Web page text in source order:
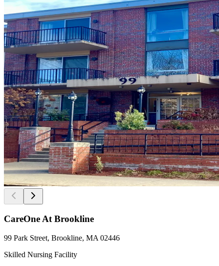
CareOne At Brookline
99 Park Street, Brookline, MA 02446
Skilled Nursing Facility